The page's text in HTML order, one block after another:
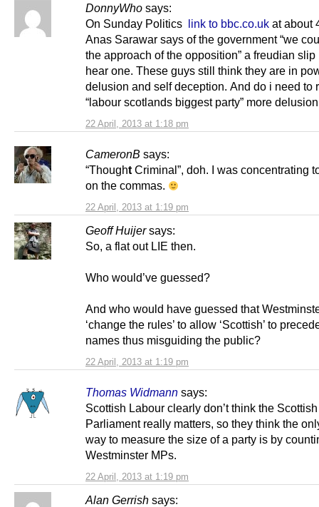
DonnyWho says:
22 April, 2013 at 1:18 pm
On Sunday Politics link to bbc.co.uk at about
Anas Sarawar says of the government “we
the approach of the opposition” a freudian slip
hear one. These guys still think they are in
delusion and self deception. And do i need to
“labour scotlands biggest party” more
CameronB says:
22 April, 2013 at 1:19 pm
“Thought Criminal”, doh. I was concentrating
on the commas.
Geoff Huijer says:
22 April, 2013 at 1:19 pm
So, a flat out LIE then.
Who would’ve guessed?
And who would have guessed that
‘change the rules’ to allow ‘Scottish’ to
names thus misguiding the public?
Thomas Widmann says:
22 April, 2013 at 1:19 pm
Scottish Labour clearly don’t think the Scottish
Parliament really matters, so they think the
way to measure the size of a party is by
Westminster MPs.
Alan Gerrish says: